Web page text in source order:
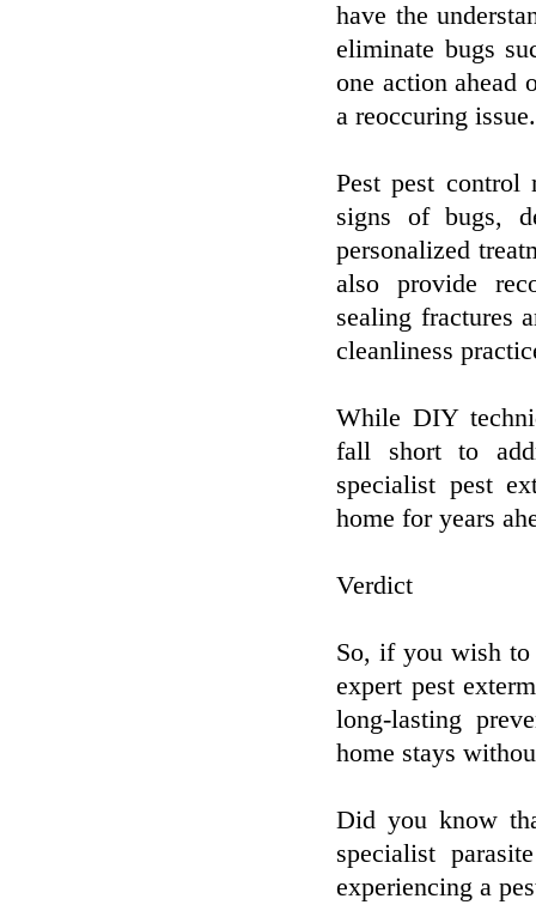
have the
eliminate bugs
one action ahead
a reoccuring issue.
Pest pest
signs of bugs,
personalized
also provide
sealing fractures
cleanliness
While DIY
fall short to
specialist pest
home for years
Verdict
So, if you wish to
expert pest
long-lasting
home stays
Did you know
specialist
experiencing a